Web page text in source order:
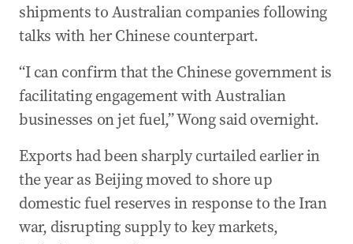
shipments to Australian companies following
talks with her Chinese counterpart.
“I can confirm that the Chinese government is
facilitating engagement with Australian
businesses on jet fuel,” Wong said overnight.
Exports had been sharply curtailed earlier in
the year as Beijing moved to shore up
domestic fuel reserves in response to the Iran
war, disrupting supply to key markets,